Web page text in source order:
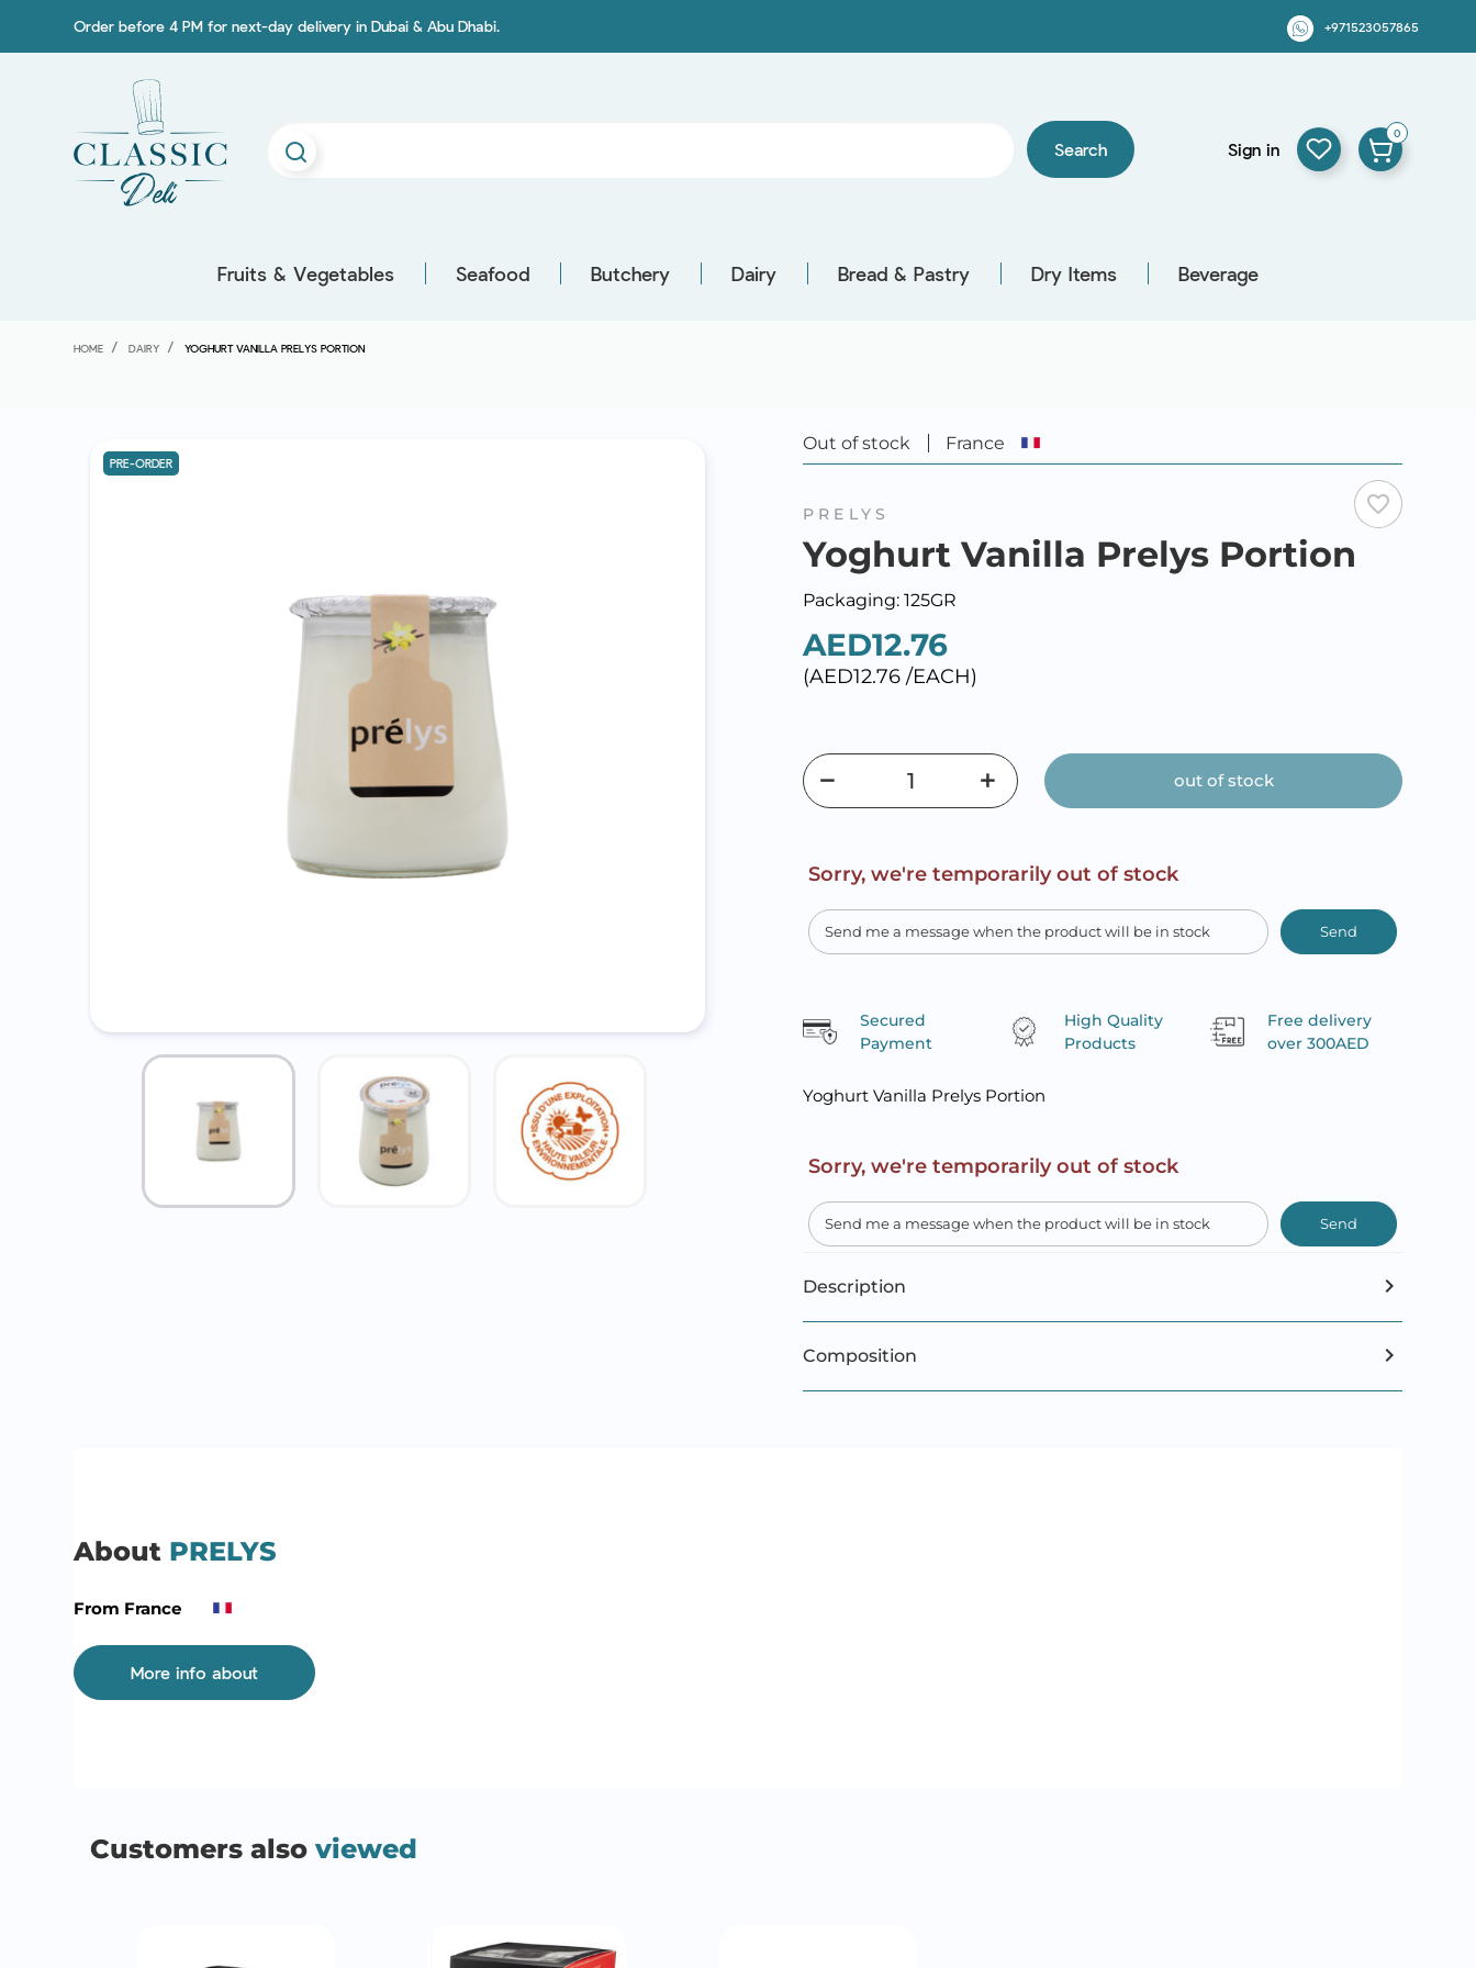
Order before 4 PM for next-day delivery in Dubai & Abu Dhabi. +971523057865
Search Sign in
0
Fruits & Vegetables Seafood Butchery Dairy Bread & Pastry Dry Items Beverage
HOME DAIRY YOGHURT VANILLA PRELYS PORTION
PRE-ORDER
Out of stock France
PRELYS favorite_border
Yoghurt Vanilla Prelys Portion
Packaging: 125GR
AED12.76
(AED12.76 /EACH)
out of stock
Sorry, we're temporarily out of stock
Send
Secured
Payment
High Quality
Products
Free delivery
over 300AED
Yoghurt Vanilla Prelys Portion
Sorry, we're temporarily out of stock
Send
Description
Composition
About PRELYS
From France
More info about
Customers also viewed
QUICK VIEW